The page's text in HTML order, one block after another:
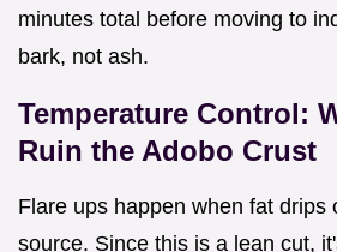
minutes total before moving to
bark, not ash.
Temperature Control:
Ruin the Adobo Crust
Flare ups happen when fat drips
source. Since this is a lean cut,